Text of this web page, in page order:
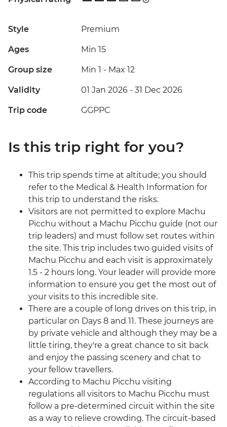
Style Premium
Ages Min 15
Group size Min 1 - Max 12
Validity 01 Jan 2026 - 31 Dec 2026
Trip code GGPPC
Is this trip right for you?
This trip spends time at altitude; you should
refer to the Medical & Health Information for
this trip to understand the risks.
Visitors are not permitted to explore Machu
Picchu without a Machu Picchu guide (not our
trip leaders) and must follow set routes within
the site. This trip includes two guided visits of
Machu Picchu and each visit is approximately
1.5 - 2 hours long. Your leader will provide more
information to ensure you get the most out of
your visits to this incredible site.
There are a couple of long drives on this trip, in
particular on Days 8 and 11. These journeys are
by private vehicle and although they may be a
little tiring, they're a great chance to sit back
and enjoy the passing scenery and chat to
your fellow travellers.
According to Machu Picchu visiting
regulations all visitors to Machu Picchu must
follow a pre-determined circuit within the site
as a way to relieve crowding. The circuit-based